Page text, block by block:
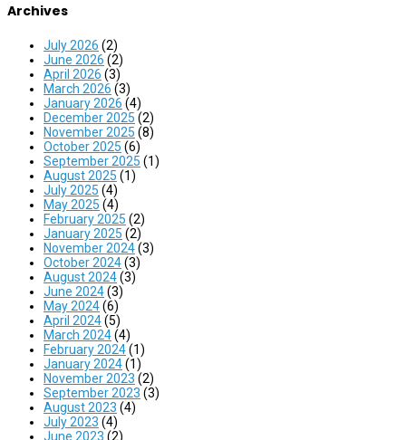
Archives
July 2026 (2)
June 2026 (2)
April 2026 (3)
March 2026 (3)
January 2026 (4)
December 2025 (2)
November 2025 (8)
October 2025 (6)
September 2025 (1)
August 2025 (1)
July 2025 (4)
May 2025 (4)
February 2025 (2)
January 2025 (2)
November 2024(3)
October 2024(3)
August 2024(3)
June 2024(3)
May 2024(6)
April 2024(5)
March 2024(4)
February 2024(1)
January 2024(1)
November 2023 (2)
September 2023 (3)
August 2023 (4)
July 2023 (4)
June 2023 (2)